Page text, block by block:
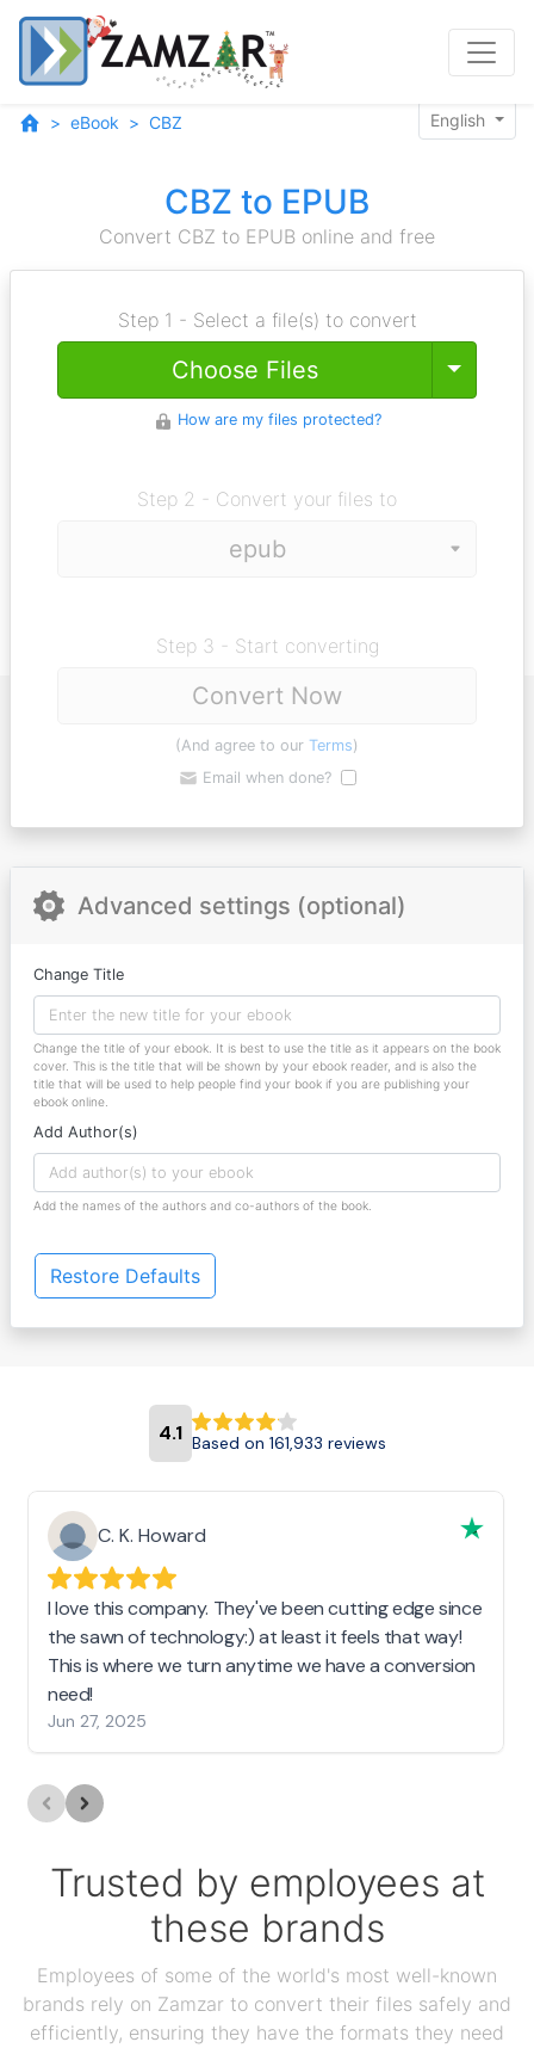
eBook CBZ English
CBZ to EPUB
Convert CBZ to EPUB online and free
Step 1 - Select a file(s) to convert
Choose Files Toggle
How are my files protected?
Step 2 - Convert your files to
Step 3 - Start converting
Convert Now
(And agree to our Terms)
Email when done?
Advanced settings (optional)
Change Title
Change the title of your ebook. It is best to use the title as it appears on the book
cover. This is the title that will be shown by your ebook reader, and is also the
title that will be used to help people find your book if you are publishing your
ebook online.
Add Author(s)
Add the names of the authors and co-authors of the book.
Restore Defaults
4.1 Based on 161,933 reviews
C. K. Howard
I love this company. They've been cutting edge since
the sawn of technology:) at least it feels that way!
This is where we turn anytime we have a conversion
need!
Jun 27, 2025
Trusted by employees at
these brands
Employees of some of the world's most well-known
brands rely on Zamzar to convert their files safely and
efficiently, ensuring they have the formats they need